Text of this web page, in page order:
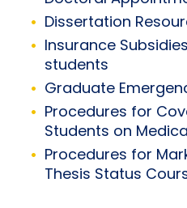
Dissertation
Insurance
students
Graduate
Procedures for
Students on
Procedures for
Thesis Status